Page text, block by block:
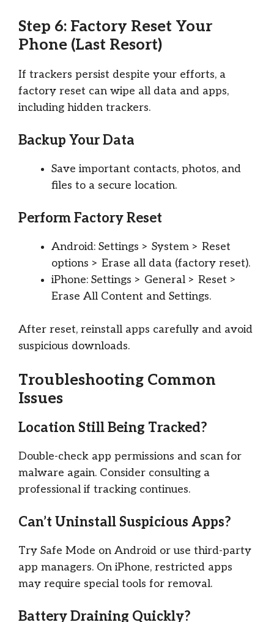
Step 6: Factory Reset Your
Phone (Last Resort)
If trackers persist despite your efforts, a
factory reset can wipe all data and apps,
including hidden trackers.
Backup Your Data
Save important contacts, photos, and
files to a secure location.
Perform Factory Reset
Android: Settings > System > Reset
options > Erase all data (factory reset).
iPhone: Settings > General > Reset >
Erase All Content and Settings.
After reset, reinstall apps carefully and avoid
suspicious downloads.
Troubleshooting Common
Issues
Location Still Being Tracked?
Double-check app permissions and scan for
malware again. Consider consulting a
professional if tracking continues.
Can’t Uninstall Suspicious Apps?
Try Safe Mode on Android or use third-party
app managers. On iPhone, restricted apps
may require special tools for removal.
Battery Draining Quickly?